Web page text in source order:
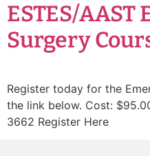
ESTES/AAST
Surgery
Register today for the
the link below. Cost:
3662 Register Here